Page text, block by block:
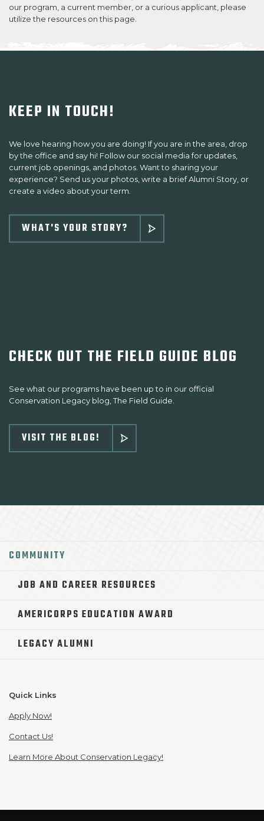
our program, a current member, or a curious applicant, please
utilize the resources on this page.​
KEEP IN TOUCH!
We love hearing how you are doing! If you are in the area, drop
by the office and say hi! Follow our social media for updates,
current job openings, and photos. Want to sharing your
experience? Send us your photos, write a brief Alumni Story, or
create a video about your term.
WHAT'S YOUR STORY?
CHECK OUT THE FIELD GUIDE BLOG
See what our programs have been up to in our official
Conservation Legacy blog, The Field Guide.
VISIT THE BLOG!
COMMUNITY
JOB AND CAREER RESOURCES
AMERICORPS EDUCATION AWARD
LEGACY ALUMNI
Quick Links
Apply Now!
Contact Us!
Learn More About Conservation Legacy!
SUPPORT US